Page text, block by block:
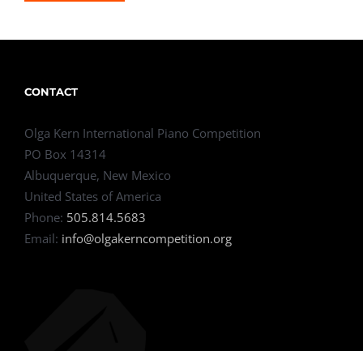
CONTACT
Olga Kern International Piano Competition
PO Box 14314
Albuquerque, New Mexico
United States of America
Phone: 505.814.5683
Email: info@olgakerncompetition.org